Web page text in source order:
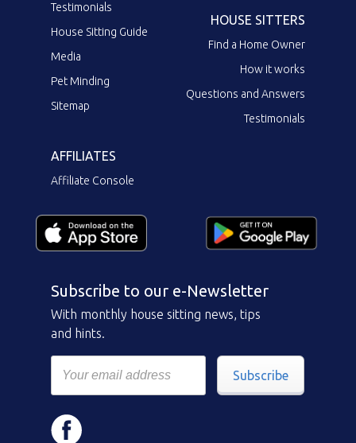
Testimonials
House Sitting Guide
Media
Pet Minding
Sitemap
HOUSE SITTERS
Find a Home Owner
How it works
Questions and Answers
Testimonials
AFFILIATES
Affiliate Console
Subscribe to our e-Newsletter
With monthly house sitting news, tips
and hints.
Subscribe